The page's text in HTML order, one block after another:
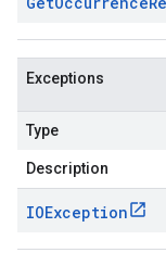
Exceptions
Type
Description
IOException